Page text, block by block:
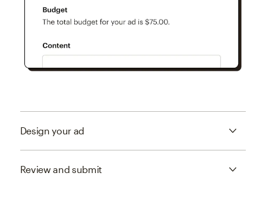
Design your ad
Review and submit